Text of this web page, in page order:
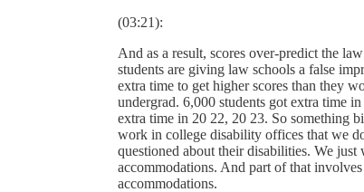
(03:21):
And as a result, scores over-predict the
students are giving law schools a false
extra time to get higher scores than they
undergrad. 6,000 students got extra time
extra time in 20 22, 20 23. So something
work in college disability offices that we
questioned about their disabilities. We
accommodations. And part of that
accommodations.